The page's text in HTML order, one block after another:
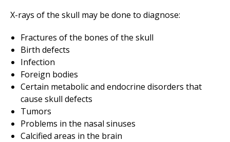
X-rays of the skull may be done to diagnose:
Fractures of the bones of the skull
Birth defects
Infection
Foreign bodies
Certain metabolic and endocrine disorders that
cause skull defects
Tumors
Problems in the nasal sinuses
Calcified areas in the brain